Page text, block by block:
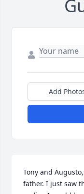
Add
Tony and
father. I just saw